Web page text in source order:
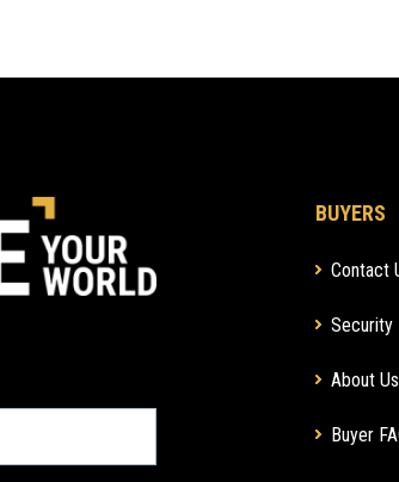
BUYERS
Contact
Security
About Us
Buyer